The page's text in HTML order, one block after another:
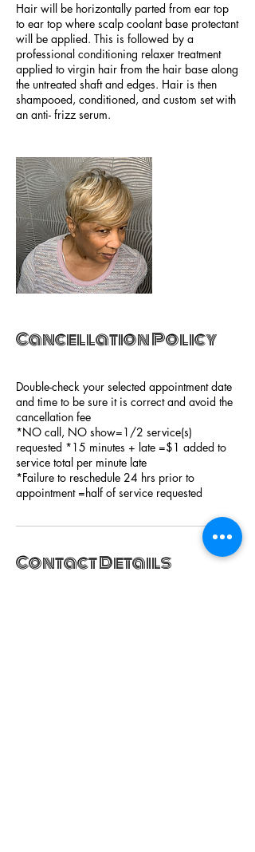
Hair will be horizontally parted from ear top
to ear top where scalp coolant base protectant
will be applied. This is followed by a
professional conditioning relaxer treatment
applied to virgin hair from the hair base along
the untreated shaft and edges. Hair is then
shampooed, conditioned, and custom set with
an anti- frizz serum.
Cancellation Policy
Double-check your selected appointment date
and time to be sure it is correct and avoid the
cancellation fee
*NO call, NO show=1/2 service(s)
requested *15 minutes + late =$1 added to
service total per minute late
*Failure to reschedule 24 hrs prior to
appointment =half of service requested
Contact Details